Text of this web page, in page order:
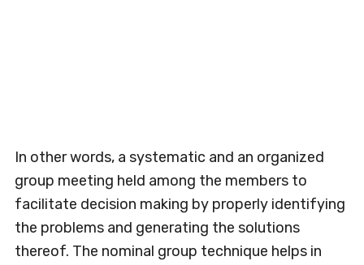
In other words, a systematic and an organized
group meeting held among the members to
facilitate decision making by properly identifying
the problems and generating the solutions
thereof. The nominal group technique helps in